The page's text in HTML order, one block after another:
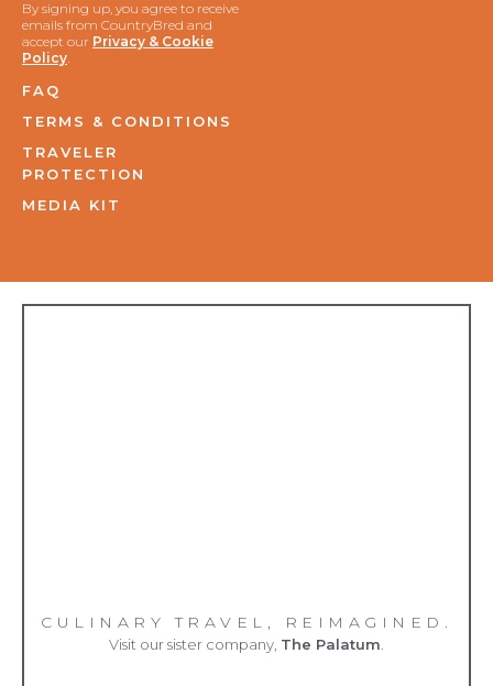
By signing up, you agree to receive
emails from CountryBred and
accept our Privacy & Cookie
Policy.
FAQ
TERMS & CONDITIONS
TRAVELER
PROTECTION
MEDIA KIT
CULINARY TRAVEL, REIMAGINED.
Visit our sister company, The Palatum.